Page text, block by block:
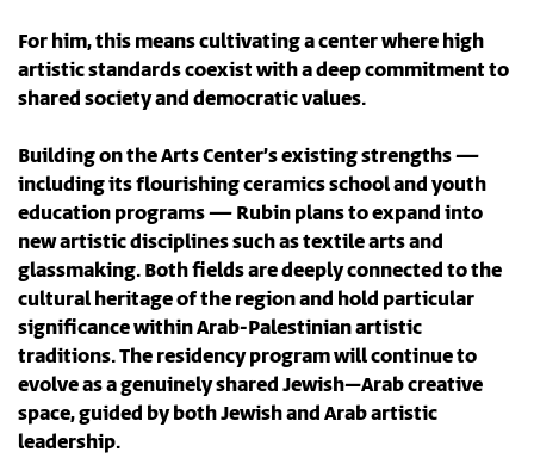
For him, this means cultivating a center where high
artistic standards coexist with a deep commitment to
shared society and democratic values.
Building on the Arts Center’s existing strengths —
including its flourishing ceramics school and youth
education programs — Rubin plans to expand into
new artistic disciplines such as textile arts and
glassmaking. Both fields are deeply connected to the
cultural heritage of the region and hold particular
significance within Arab-Palestinian artistic
traditions. The residency program will continue to
evolve as a genuinely shared Jewish–Arab creative
space, guided by both Jewish and Arab artistic
leadership.